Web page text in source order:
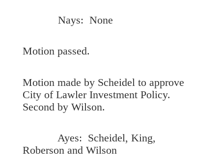
Nays: None
Motion passed.
Motion made by Scheidel to approve
City of Lawler Investment Policy.
Second by Wilson.
Ayes: Scheidel, King,
Roberson and Wilson